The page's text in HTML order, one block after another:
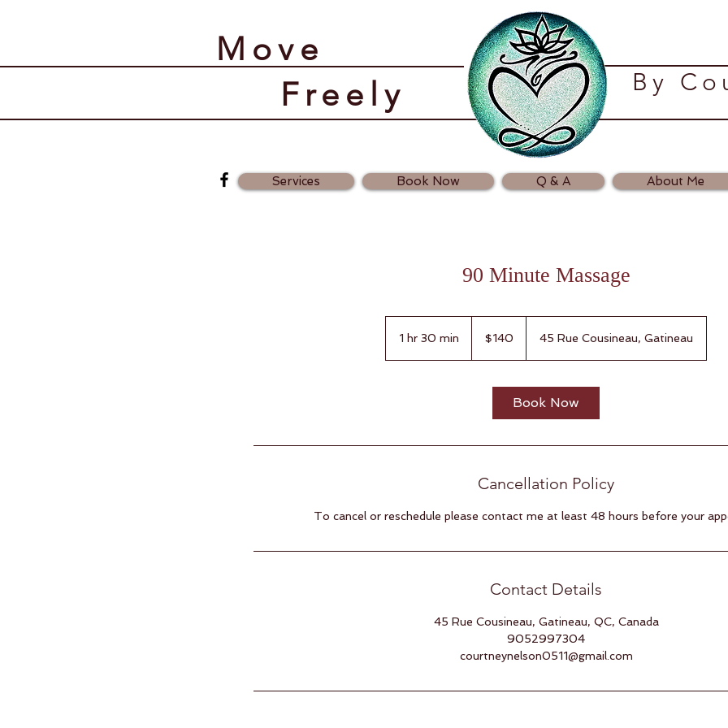
​Move
​By
​Freely
Services Book Now Q & A About Me
90 Minute Massage
1 hr 30 min
dollars$140 45 Rue Cousineau, Gatineau
Book Now
Cancellation Policy
To cancel or reschedule please contact me at least 48 hours before your
Contact Details
45 Rue Cousineau, Gatineau, QC, Canada
9052997304
courtneynelson0511@gmail.com